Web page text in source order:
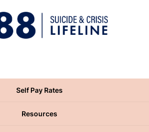
Self Pay Rates
Resources